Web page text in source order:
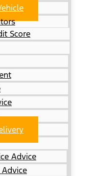
Score
Advice